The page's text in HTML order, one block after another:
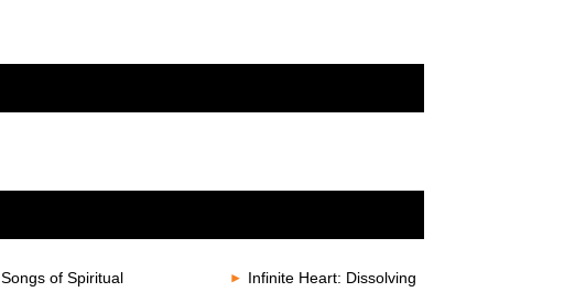
Songs of Spiritual
Infinite Heart: Dissolving